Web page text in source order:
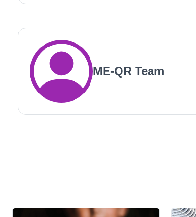
ME-QR Team